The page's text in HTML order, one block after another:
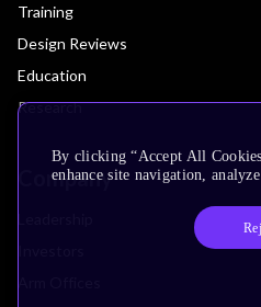
Training
Design Reviews
Education
Research
Company
By clicking “Accept All
enhance site navigation,